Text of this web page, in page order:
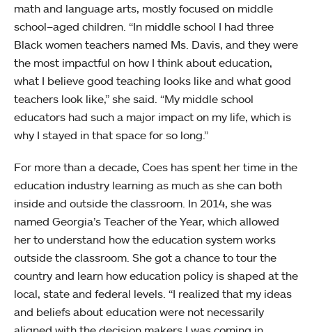
math and language arts, mostly focused on middle
school–aged children. “In middle school I had three
Black women teachers named Ms. Davis, and they were
the most impactful on how I think about education,
what I believe good teaching looks like and what good
teachers look like,” she said. “My middle school
educators had such a major impact on my life, which is
why I stayed in that space for so long.”
For more than a decade, Coes has spent her time in the
education industry learning as much as she can both
inside and outside the classroom. In 2014, she was
named Georgia’s Teacher of the Year, which allowed
her to understand how the education system works
outside the classroom. She got a chance to tour the
country and learn how education policy is shaped at the
local, state and federal levels. “I realized that my ideas
and beliefs about education were not necessarily